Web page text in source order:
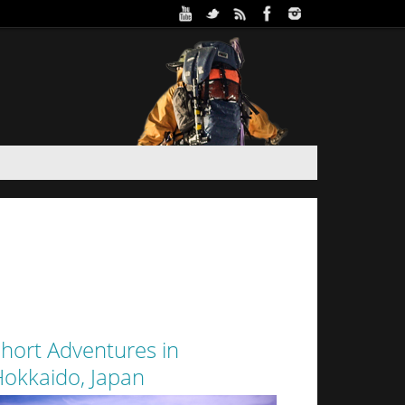
Park in Winter (Day 2)
and Haidee’s sister stayed the night in a yurt at
of Sapporo City. Despite the interior of
the walls of snow surrounding it by a thin
layer of canvas, it was a warm...
Adventures in
Japan